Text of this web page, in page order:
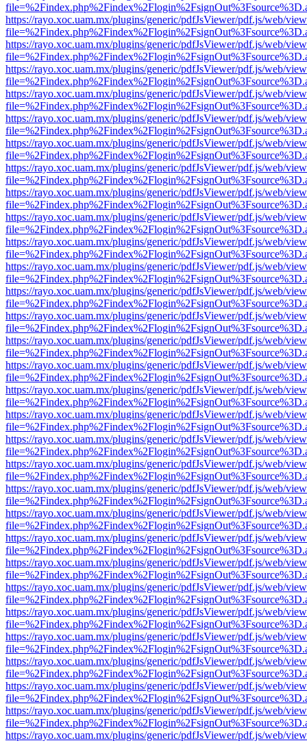
https://rayo.xoc.uam.mx/plugins/generic/pdfJsViewer/pdf.js/web/
https://rayo.xoc.uam.mx/plugins/generic/pdfJsViewer/pdf.js/web/
https://rayo.xoc.uam.mx/plugins/generic/pdfJsViewer/pdf.js/web/
https://rayo.xoc.uam.mx/plugins/generic/pdfJsViewer/pdf.js/web/
https://rayo.xoc.uam.mx/plugins/generic/pdfJsViewer/pdf.js/web/
https://rayo.xoc.uam.mx/plugins/generic/pdfJsViewer/pdf.js/web/
https://rayo.xoc.uam.mx/plugins/generic/pdfJsViewer/pdf.js/web/
https://rayo.xoc.uam.mx/plugins/generic/pdfJsViewer/pdf.js/web/
https://rayo.xoc.uam.mx/plugins/generic/pdfJsViewer/pdf.js/web/
https://rayo.xoc.uam.mx/plugins/generic/pdfJsViewer/pdf.js/web/
https://rayo.xoc.uam.mx/plugins/generic/pdfJsViewer/pdf.js/web/
https://rayo.xoc.uam.mx/plugins/generic/pdfJsViewer/pdf.js/web/
https://rayo.xoc.uam.mx/plugins/generic/pdfJsViewer/pdf.js/web/
https://rayo.xoc.uam.mx/plugins/generic/pdfJsViewer/pdf.js/web/
https://rayo.xoc.uam.mx/plugins/generic/pdfJsViewer/pdf.js/web/
https://rayo.xoc.uam.mx/plugins/generic/pdfJsViewer/pdf.js/web/
https://rayo.xoc.uam.mx/plugins/generic/pdfJsViewer/pdf.js/web/
https://rayo.xoc.uam.mx/plugins/generic/pdfJsViewer/pdf.js/web/
https://rayo.xoc.uam.mx/plugins/generic/pdfJsViewer/pdf.js/web/
https://rayo.xoc.uam.mx/plugins/generic/pdfJsViewer/pdf.js/web/
https://rayo.xoc.uam.mx/plugins/generic/pdfJsViewer/pdf.js/web/
https://rayo.xoc.uam.mx/plugins/generic/pdfJsViewer/pdf.js/web/
https://rayo.xoc.uam.mx/plugins/generic/pdfJsViewer/pdf.js/web/
https://rayo.xoc.uam.mx/plugins/generic/pdfJsViewer/pdf.js/web/
https://rayo.xoc.uam.mx/plugins/generic/pdfJsViewer/pdf.js/web/
https://rayo.xoc.uam.mx/plugins/generic/pdfJsViewer/pdf.js/web/
https://rayo.xoc.uam.mx/plugins/generic/pdfJsViewer/pdf.js/web/
https://rayo.xoc.uam.mx/plugins/generic/pdfJsViewer/pdf.js/web/
https://rayo.xoc.uam.mx/plugins/generic/pdfJsViewer/pdf.js/web/
https://rayo.xoc.uam.mx/plugins/generic/pdfJsViewer/pdf.js/web/